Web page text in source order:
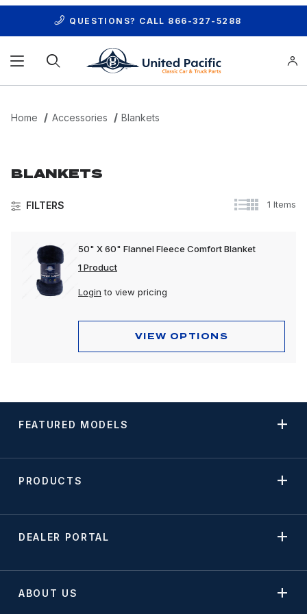
QUESTIONS? CALL 866-327-5288
Home Accessories Blankets
BLANKETS
FILTERS 1 Items
50" X 60" Flannel Fleece Comfort Blanket
1 Product
Login to view pricing
VIEW OPTIONS
FEATURED MODELS
PRODUCTS
DEALER PORTAL
ABOUT US